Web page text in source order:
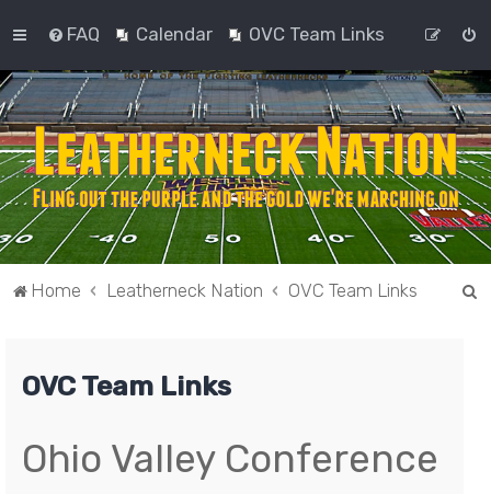
FAQ Calendar OVC Team Links
Home Leatherneck Nation OVC Team Links
OVC Team Links
Ohio Valley Conference